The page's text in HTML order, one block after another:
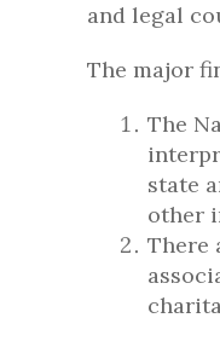
and legal
The major
The
state
other
There